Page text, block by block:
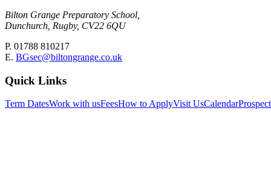
Bilton Grange Preparatory School,
Dunchurch, Rugby, CV22 6QU
P. 01788 810217
E. BGsec@biltongrange.co.uk
Quick Links
Term DatesWork with usFeesHow to ApplyVisit UsCalendar